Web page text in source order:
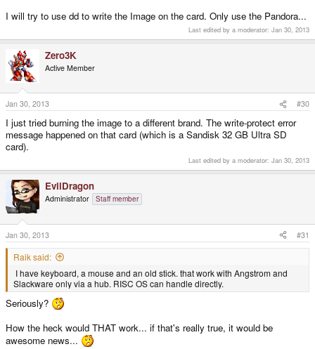
I will try to use dd to write the Image on the card. Only use the Pandora...
Last edited by a moderator: Jan 30, 2013
Zero3K
Active Member
Jan 30, 2013 #30
I just tried burning the image to a different brand. The write-protect error
message happened on that card (which is a Sandisk 32 GB Ultra SD
card).
Last edited by a moderator: Jan 30, 2013
EvilDragon
Administrator Staff member
Jan 30, 2013 #31
Raik said:
I have keyboard, a mouse and an old stick. that work with Angstrom and
Slackware only via a hub. RISC OS can handle directly.
Seriously?
How the heck would THAT work... if that's really true, it would be
awesome news...